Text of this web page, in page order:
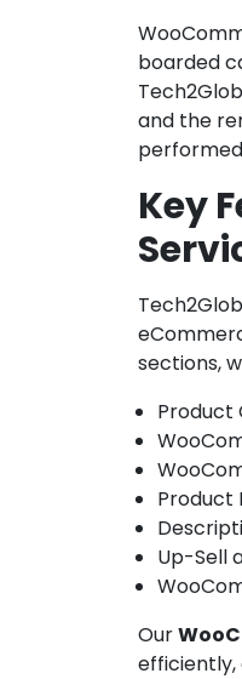
boarded
and the
Key
sections,
Product
Product
Up-Sell
Our
efficiently,